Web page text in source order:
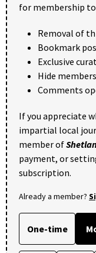
for membership
Removal of
Bookmark
Exclusive
Hide
Comments
If you appreciate
impartial local
member of
payment, or
subscription.
Already a member?
One-time